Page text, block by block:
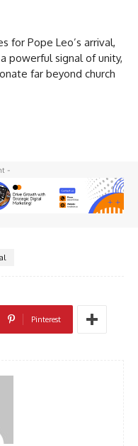
for Pope Leo’s arrival,
powerful signal of unity,
far beyond church
-
Pinterest